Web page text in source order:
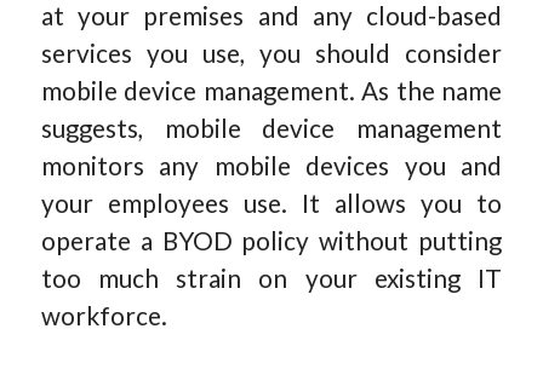
at your premises and any cloud-based
services you use, you should consider
mobile device management. As the name
suggests, mobile device management
monitors any mobile devices you and
your employees use. It allows you to
operate a BYOD policy without putting
too much strain on your existing IT
workforce.